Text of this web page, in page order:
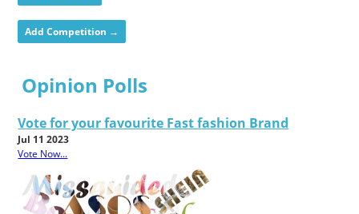
Add Competition →
Opinion Polls
Vote for your favourite Fast fashion Brand
Jul 11 2023
Vote Now...